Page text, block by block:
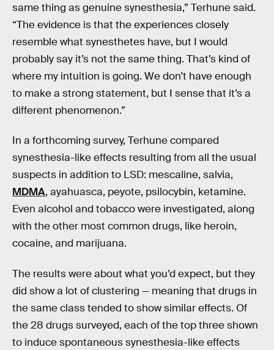
same thing as genuine synesthesia,” Terhune said.
“The evidence is that the experiences closely
resemble what synesthetes have, but I would
probably say it’s not the same thing. That’s kind of
where my intuition is going. We don’t have enough
to make a strong statement, but I sense that it’s a
different phenomenon.”
In a forthcoming survey, Terhune compared
synesthesia-like effects resulting from all the usual
suspects in addition to LSD: mescaline, salvia,
MDMA, ayahuasca, peyote, psilocybin, ketamine.
Even alcohol and tobacco were investigated, along
with the other most common drugs, like heroin,
cocaine, and marijuana.
The results were about what you’d expect, but they
did show a lot of clustering — meaning that drugs in
the same class tended to show similar effects. Of
the 28 drugs surveyed, each of the top three shown
to induce spontaneous synesthesia-like effects